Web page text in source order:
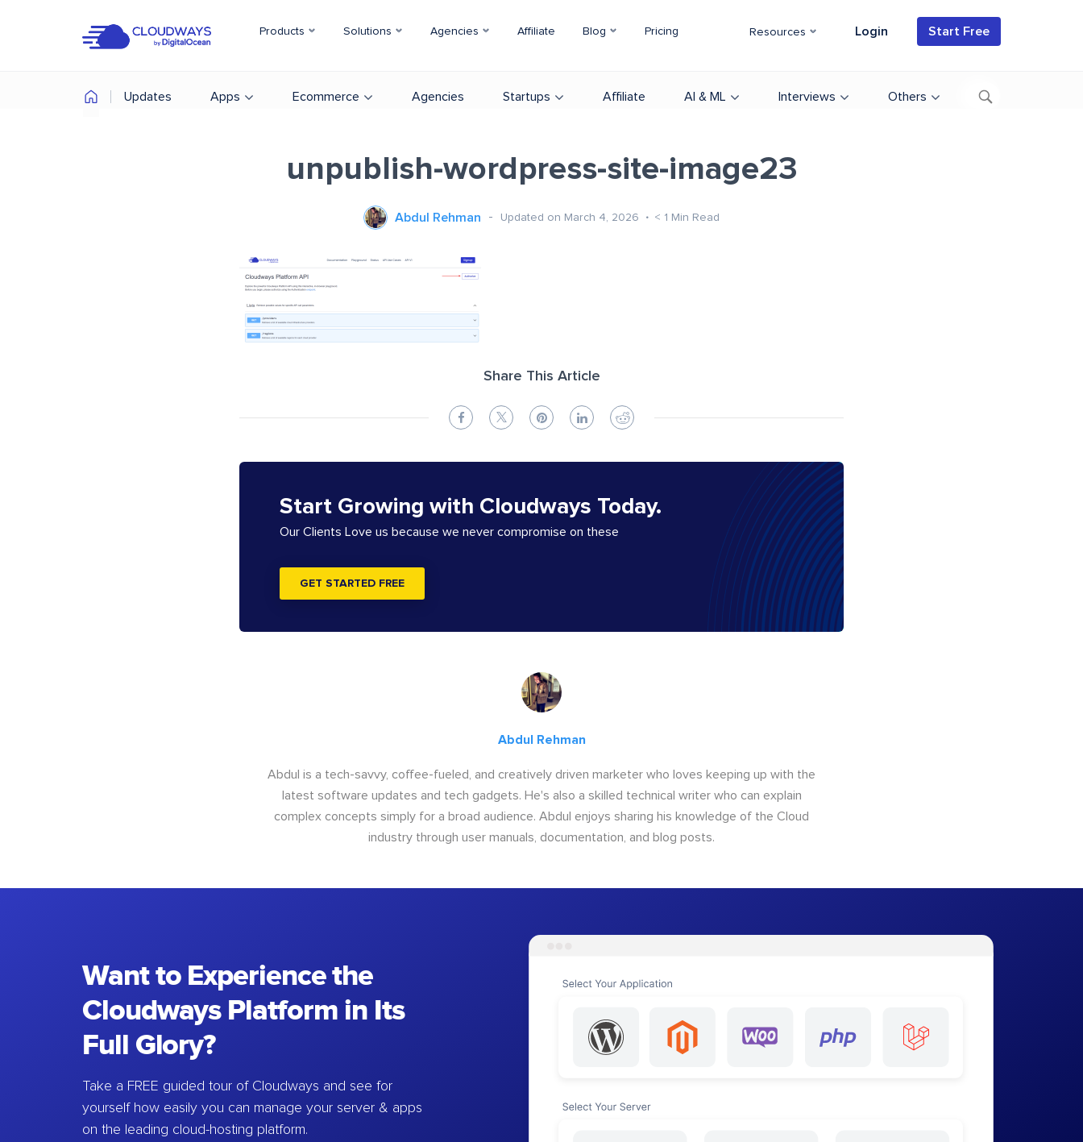
Products Solutions Agencies Affiliate Blog Pricing Resources Login Start Free
Updates Apps Ecommerce Agencies Startups Affiliate AI & ML Interviews Others
unpublish-wordpress-site-image23
Abdul Rehman Updated on March 4, 2026 < 1 Min Read
Share This Article
Start Growing with Cloudways Today.
Our Clients Love us because we never compromise on these
GET STARTED FREE
Abdul Rehman
Abdul is a tech-savvy, coffee-fueled, and creatively driven marketer who loves keeping up with the
latest software updates and tech gadgets. He's also a skilled technical writer who can explain
complex concepts simply for a broad audience. Abdul enjoys sharing his knowledge of the Cloud
industry through user manuals, documentation, and blog posts.
Want to Experience the
Cloudways Platform in Its
Full Glory?
Take a FREE guided tour of Cloudways and see for
yourself how easily you can manage your server & apps
on the leading cloud-hosting platform.